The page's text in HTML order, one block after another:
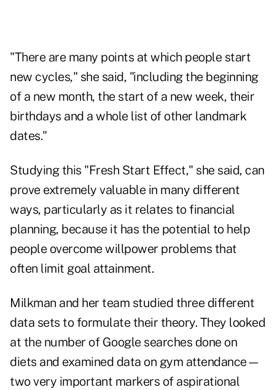
"There are many points at which people start
new cycles," she said, "including the beginning
of a new month, the start of a new week, their
birthdays and a whole list of other landmark
dates."
Studying this "Fresh Start Effect," she said, can
prove extremely valuable in many different
ways, particularly as it relates to financial
planning, because it has the potential to help
people overcome willpower problems that
often limit goal attainment.
Milkman and her team studied three different
data sets to formulate their theory. They looked
at the number of Google searches done on
diets and examined data on gym attendance—
two very important markers of aspirational